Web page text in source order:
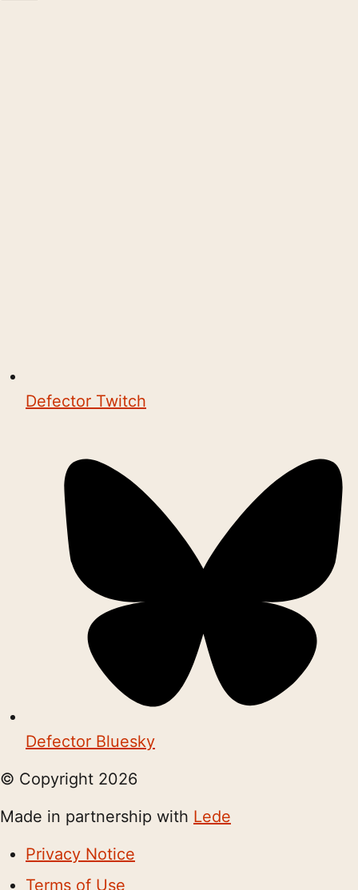
Defector Twitch
Defector Bluesky
© Copyright 2026
Made in partnership with Lede
Privacy Notice
Terms of Use